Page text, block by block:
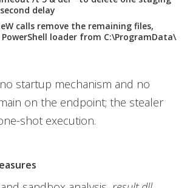
delay
calls remove the remaining files,
loader from C:\ProgramData\
startup mechanism and no
on the endpoint; the stealer
shot execution.